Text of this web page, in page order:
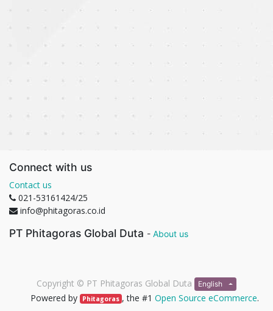
Connect with us
Contact us
021-53161424/25
info@phitagoras.co.id
PT Phitagoras Global Duta - About us
Copyright © PT Phitagoras Global Duta English
Powered by Phitagoras , the #1 Open Source eCommerce.